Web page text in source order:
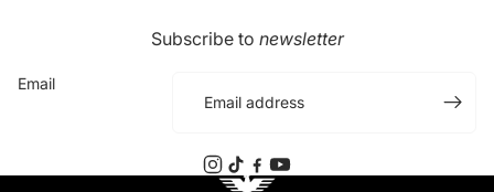
Subscribe to newsletter
Email